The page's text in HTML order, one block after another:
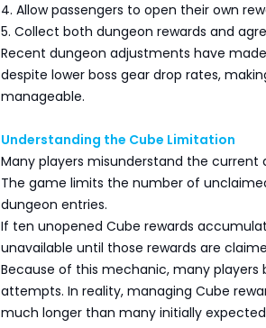
4. Allow passengers to open their own
5. Collect both dungeon rewards and
Recent dungeon adjustments have
despite lower boss gear drop rates,
manageable.
Understanding the Cube Limitation
Many players misunderstand the current
The game limits the number of
dungeon entries.
If ten unopened Cube rewards
unavailable until those rewards are
Because of this mechanic, many
attempts. In reality, managing Cube
much longer than many initially